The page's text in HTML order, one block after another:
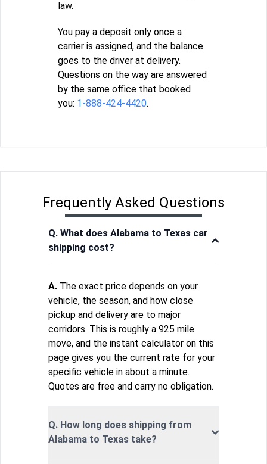
law.
You pay a deposit only once a
carrier is assigned, and the balance
goes to the driver at delivery.
Questions on the way are answered
by the same office that booked
you: 1-888-424-4420.
Frequently Asked Questions
Q. What does Alabama to Texas car
shipping cost?
A. The exact price depends on your
vehicle, the season, and how close
pickup and delivery are to major
corridors. This is roughly a 925 mile
move, and the instant calculator on this
page gives you the current rate for your
specific vehicle in about a minute.
Quotes are free and carry no obligation.
Q. How long does shipping from
Alabama to Texas take?